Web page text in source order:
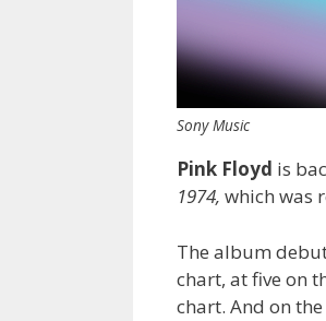
Sony Music
Pink Floyd is
1974, which was
The album
chart, at five on
chart. And on